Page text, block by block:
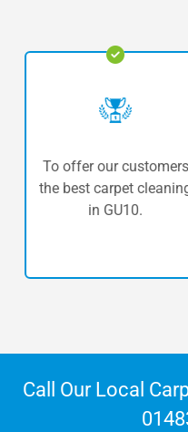
To offer our customers
the best carpet cleaning
in GU10.
Call Our Local